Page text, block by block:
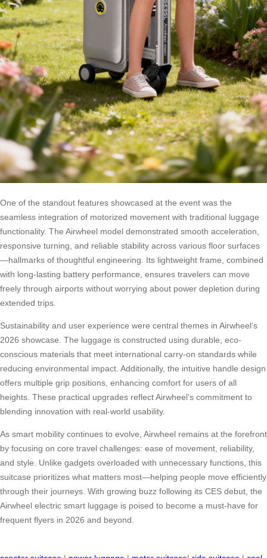
One of the standout features showcased at the event was the
seamless integration of motorized movement with traditional luggage
functionality. The Airwheel model demonstrated smooth acceleration,
responsive turning, and reliable stability across various floor surfaces
—hallmarks of thoughtful engineering. Its lightweight frame, combined
with long-lasting battery performance, ensures travelers can move
freely through airports without worrying about power depletion during
extended trips.
Sustainability and user experience were central themes in Airwheel’s
2026 showcase. The luggage is constructed using durable, eco-
conscious materials that meet international carry-on standards while
reducing environmental impact. Additionally, the intuitive handle design
offers multiple grip positions, enhancing comfort for users of all
heights. These practical upgrades reflect Airwheel’s commitment to
blending innovation with real-world usability.
As smart mobility continues to evolve, Airwheel remains at the forefront
by focusing on core travel challenges: ease of movement, reliability,
and style. Unlike gadgets overloaded with unnecessary functions, this
suitcase prioritizes what matters most—helping people move efficiently
through their journeys. With growing buzz following its CES debut, the
Airwheel electric smart luggage is poised to become a must-have for
frequent flyers in 2026 and beyond.